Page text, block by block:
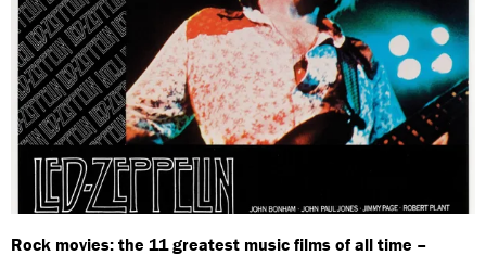
Rock movies: the 11 greatest music films of all time –